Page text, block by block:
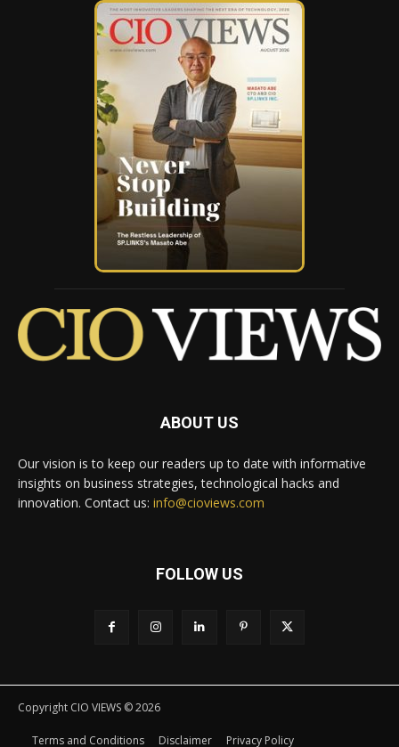
ABOUT US
Our vision is to keep our readers up to date with informative
insights on business strategies, technological hacks and
innovation. Contact us: info@cioviews.com
FOLLOW US
Copyright CIO VIEWS © 2026
Terms and Conditions Disclaimer Privacy Policy